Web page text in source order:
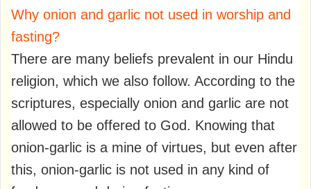
Why onion and garlic not used in worship and
fasting?
There are many beliefs prevalent in our Hindu
religion, which we also follow. According to the
scriptures, especially onion and garlic are not
allowed to be offered to God. Knowing that
onion-garlic is a mine of virtues, but even after
this, onion-garlic is not used in any kind of